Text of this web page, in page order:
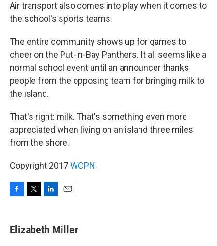
Air transport also comes into play when it comes to
the school's sports teams.
The entire community shows up for games to
cheer on the Put-in-Bay Panthers. It all seems like a
normal school event until an announcer thanks
people from the opposing team for bringing milk to
the island.
That's right: milk. That's something even more
appreciated when living on an island three miles
from the shore.
Copyright 2017WCPN
e
b
t
t
k
e
i
l
Elizabeth Miller